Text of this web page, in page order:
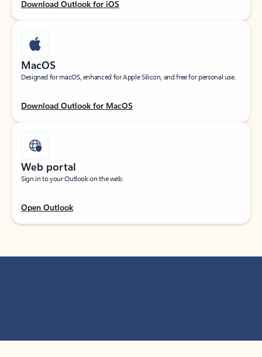
Download Outlook for iOS
MacOS
Designed for macOS, enhanced for Apple Silicon, and free for personal use.
Download Outlook for MacOS
Web portal
Sign in to your Outlook on the web.
Open Outlook